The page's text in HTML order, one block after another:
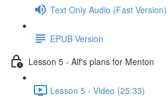
Text Only Audio (Fast Version)
EPUB Version
Lesson 5 - Alf's plans for Menton
Lesson 5 - Video (25:33)